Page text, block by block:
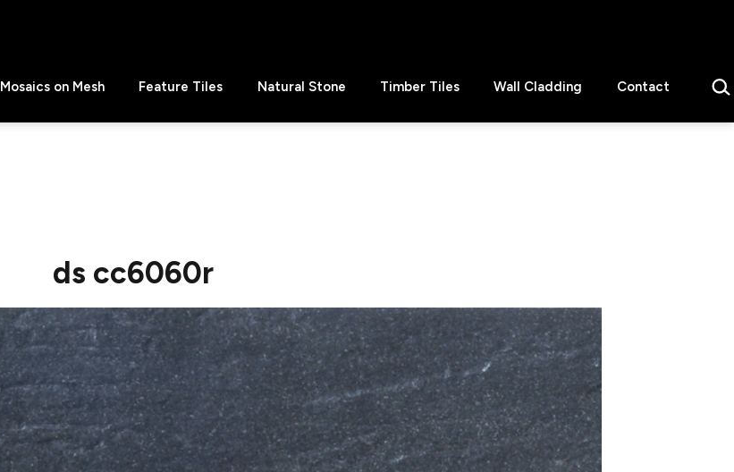
Mosaics on Mesh Feature Tiles Natural Stone Timber Tiles Wall Cladding Contact
ds cc6060r